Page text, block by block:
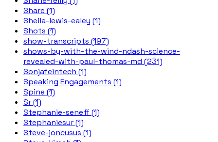
Share (1)
Sheila-lewis-ealey (1)
Shots (1)
show-transcripts (197)
shows-by-with-the-wind-ndash-science-
revealed-with-paul-thomas-md (231)
Sonjafeintech (1)
Speaking Engagements (1)
Spine (1)
Sr (1)
Stephanie-seneff (1)
Stephaniesur (1)
Steve-joncusus (1)